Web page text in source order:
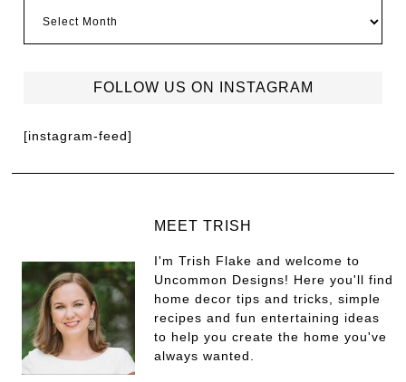
FOLLOW US ON INSTAGRAM
[instagram-feed]
MEET TRISH
I'm Trish Flake and welcome to
Uncommon Designs! Here you'll find
home decor tips and tricks, simple
recipes and fun entertaining ideas
to help you create the home you've
always wanted.